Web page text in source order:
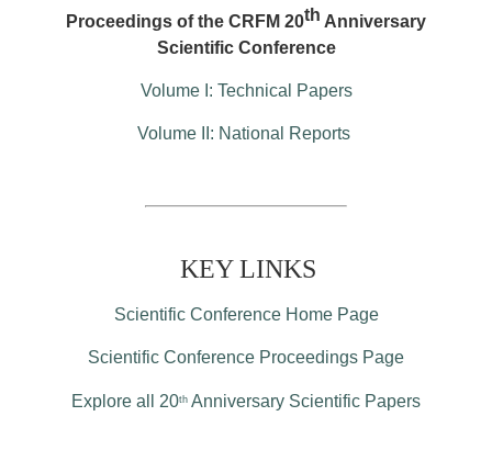
Proceedings of the CRFM 20th Anniversary
Scientific Conference
Volume I: Technical Papers
Volume II: National Reports
KEY LINKS
Scientific Conference Home Page
Scientific Conference Proceedings Page
Explore all 20th Anniversary Scientific Papers